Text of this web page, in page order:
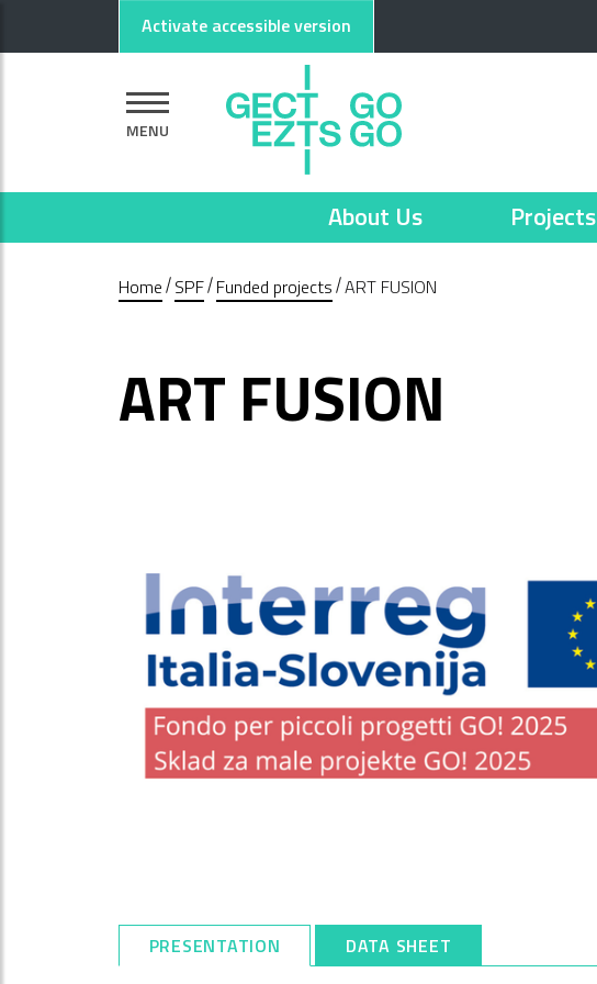
Activate accessible version
MENU
About Us Projects
Home SPF Funded projects ART FUSION
ART FUSION
PRESENTATION DATA SHEET